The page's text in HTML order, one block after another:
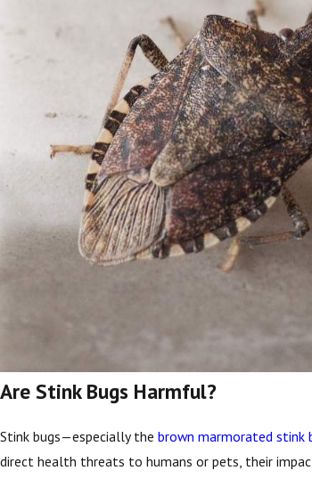
Are Stink Bugs Harmful?
Stink bugs—especially the brown marmorated stink
direct health threats to humans or pets, their